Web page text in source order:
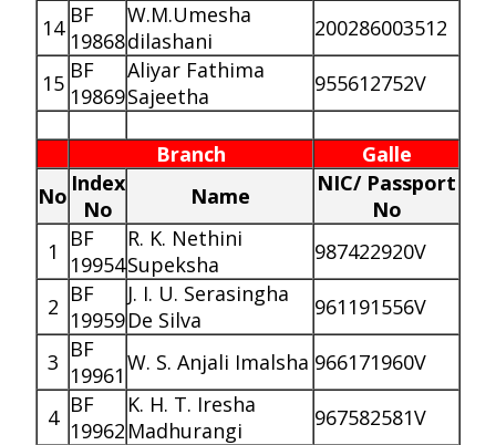
14 BF
19868
W.M.Umesha
dilashani
200286003512
15 BF
19869
Aliyar Fathima
Sajeetha
955612752V
Branch
Galle
No Index
No
Name
NIC/ Passport
No
1
BF
19954
R. K. Nethini
Supeksha
987422920V
2 BF
19959
J. I. U. Serasingha
De Silva
961191556V
3 BF
19961 W. S. Anjali Imalsha 966171960V
4 BF
19962
K. H. T. Iresha
Madhurangi
967582581V